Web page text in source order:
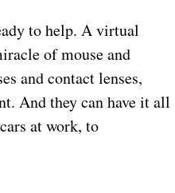
to help. A virtual
of mouse and
and contact lenses,
And they can have it all
at work, to